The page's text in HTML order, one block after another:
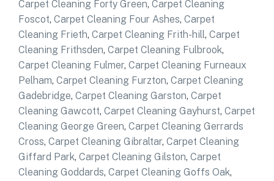
Carpet Cleaning Forty Green, Carpet Cleaning
Foscot, Carpet Cleaning Four Ashes, Carpet
Cleaning Frieth, Carpet Cleaning Frith-hill, Carpet
Cleaning Frithsden, Carpet Cleaning Fulbrook,
Carpet Cleaning Fulmer, Carpet Cleaning Furneaux
Pelham, Carpet Cleaning Furzton, Carpet Cleaning
Gadebridge, Carpet Cleaning Garston, Carpet
Cleaning Gawcott, Carpet Cleaning Gayhurst, Carpet
Cleaning George Green, Carpet Cleaning Gerrards
Cross, Carpet Cleaning Gibraltar, Carpet Cleaning
Giffard Park, Carpet Cleaning Gilston, Carpet
Cleaning Goddards, Carpet Cleaning Goffs Oak,